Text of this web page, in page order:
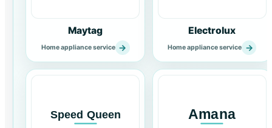
Maytag
Home appliance service →
Electrolux
Home appliance service →